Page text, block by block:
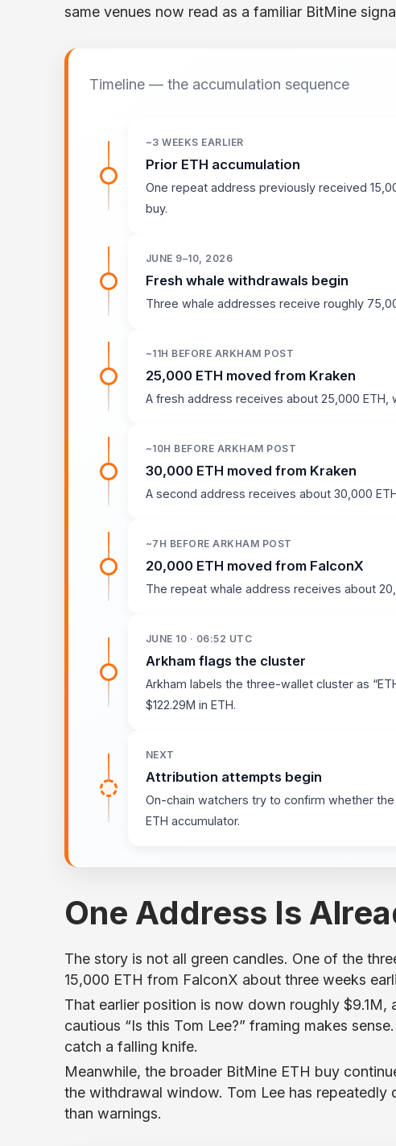
same venues now read as a familiar BitMine
Timeline — the accumulation sequence
~3 WEEKS EARLIER
Prior ETH accumulation
One repeat address previously received
buy.
JUNE 9–10, 2026
Fresh whale withdrawals begin
Three whale addresses receive roughly
~11H BEFORE ARKHAM POST
25,000 ETH moved from Kraken
A fresh address receives about 25,000 ETH,
~10H BEFORE ARKHAM POST
30,000 ETH moved from Kraken
A second address receives about 30,000
~7H BEFORE ARKHAM POST
20,000 ETH moved from FalconX
The repeat whale address receives about
JUNE 10 · 06:52 UTC
Arkham flags the cluster
Arkham labels the three-wallet cluster as
$122.29M in ETH.
NEXT
Attribution attempts begin
On-chain watchers try to confirm whether
ETH accumulator.
One Address Is
The story is not all green candles. One of the
15,000 ETH from FalconX about three weeks
That earlier position is now down roughly
cautious “Is this Tom Lee?” framing makes
catch a falling knife.
Meanwhile, the broader BitMine ETH buy
the withdrawal window. Tom Lee has repeatedly
than warnings.